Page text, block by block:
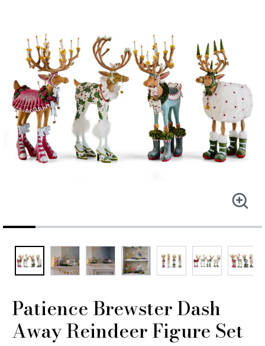
Patience Brewster Dash
Away Reindeer Figure Set